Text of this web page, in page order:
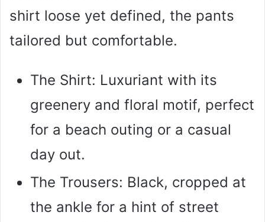
shirt loose yet defined, the pants
tailored but comfortable.
The Shirt: Luxuriant with its
greenery and floral motif, perfect
for a beach outing or a casual
day out.
The Trousers: Black, cropped at
the ankle for a hint of street